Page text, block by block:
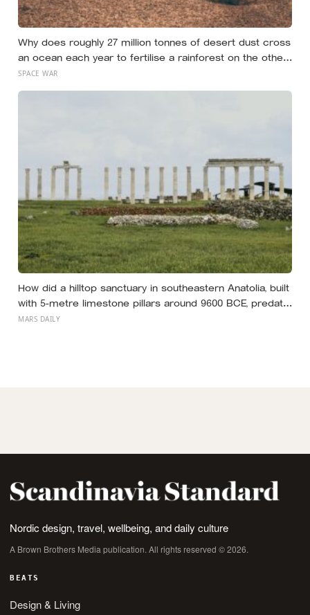
Why does roughly 27 million tonnes of desert dust cross
an ocean each year to fertilise a rainforest on the other
side of the planet?
SPACE WAR
How did a hilltop sanctuary in southeastern Anatolia, built
with 5-metre limestone pillars around 9600 BCE, predate
Stonehenge by roughly 6,000 years without metal tools,
MARS DAILY
Nordic design, travel, wellbeing, and daily culture
A Brown Brothers Media publication. All rights reserved © 2026.
BEATS
Design & Living